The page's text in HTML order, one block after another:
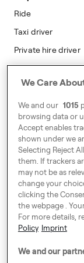
Modern Slavery
Ride
Taxi driver
Private hire driver
Business
Harling House,
Great Suffolk
London SE1 0BS
Around Europe
We Care
We and our 1015
browsing data or
Accept enables
shown under we
Selecting Reject
them. If trackers
may not be as
change your
clicking the
the webpage .
For more details,
Policy Imprint
We and our